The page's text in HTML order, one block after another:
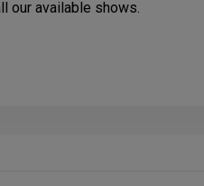
our available shows.